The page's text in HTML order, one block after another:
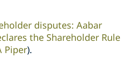
disputes: Aabar
the Shareholder Rule
Piper).